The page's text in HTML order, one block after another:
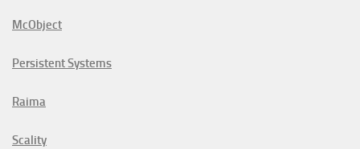
McObject
Persistent Systems
Raima
Scality